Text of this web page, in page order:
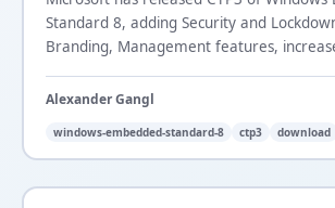
Standard 8, adding Security and
Branding, Management features,
Alexander Gangl
windows-embedded-standard-8 ctp3 download